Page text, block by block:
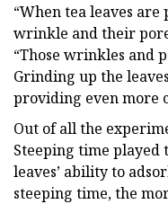
“When tea leaves
wrinkle and their
“Those wrinkles and
Grinding up the
providing even more
Out of all the
Steeping time played
leaves’ ability to
steeping time, the